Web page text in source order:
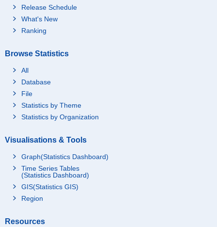
Release Schedule
What's New
Ranking
Browse Statistics
All
Database
File
Statistics by Theme
Statistics by Organization
Visualisations & Tools
Graph(Statistics Dashboard)
Time Series Tables
(Statistics Dashboard)
GIS(Statistics GIS)
Region
Resources